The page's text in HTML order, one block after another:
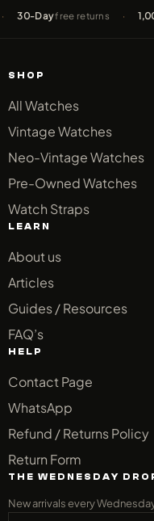
Dayfree returns · 1,000+
SHOP
All Watches
Vintage Watches
Neo-Vintage Watches
Pre-Owned Watches
Watch Straps
LEARN
About us
Articles
Guides / Resources
FAQ’s
HELP
Contact Page
WhatsApp
Refund / Returns Policy
Return Form
THE WEDNESDAY
New arrivals every